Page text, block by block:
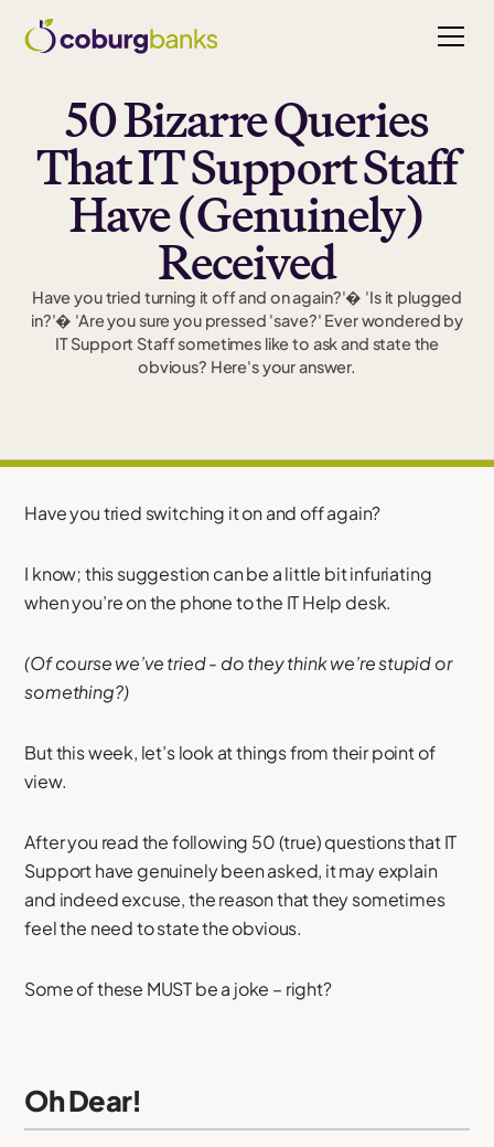
50 Bizarre Queries
That IT Support Staff
Have (Genuinely)
Received
Have you tried turning it off and on again?'� 'Is it plugged
in?'� 'Are you sure you pressed 'save?' Ever wondered by
IT Support Staff sometimes like to ask and state the
obvious? Here's your answer.
Have you tried switching it on and off again?
I know; this suggestion can be a little bit infuriating
when you’re on the phone to the IT Help desk.
(Of course we’ve tried - do they think we’re stupid or
something?)
But this week, let’s look at things from their point of
view.
After you read the following 50 (true) questions that IT
Support have genuinely been asked, it may explain
and indeed excuse, the reason that they sometimes
feel the need to state the obvious.
Some of these MUST be a joke – right?
Oh Dear!